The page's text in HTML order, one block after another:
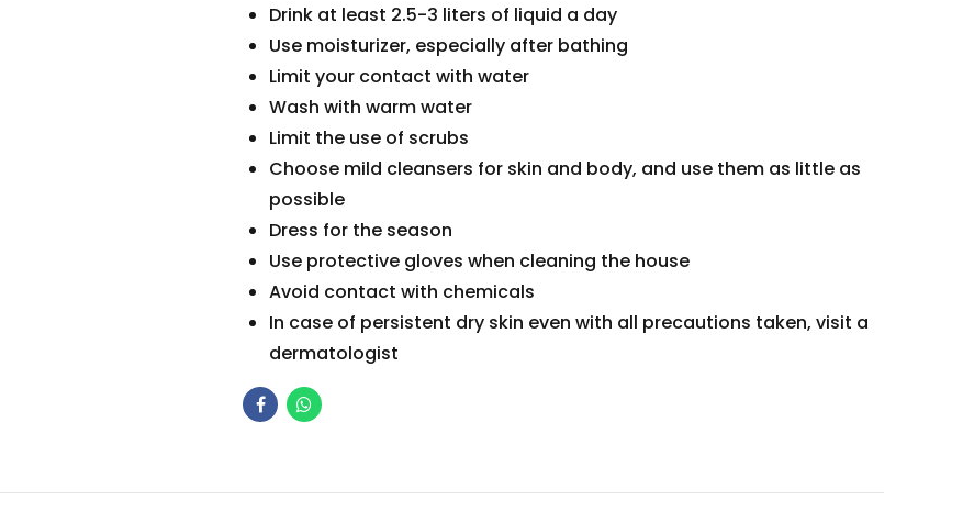
Drink at least 2.5-3 liters of liquid a day
Use moisturizer, especially after bathing
Limit your contact with water
Wash with warm water
Limit the use of scrubs
Choose mild cleansers for skin and body, and use them as little as
possible
Dress for the season
Use protective gloves when cleaning the house
Avoid contact with chemicals
In case of persistent dry skin even with all precautions taken, visit a
dermatologist